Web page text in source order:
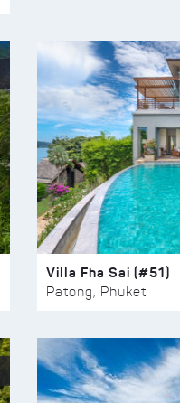
Villa Fha Sai (#51)
Patong, Phuket